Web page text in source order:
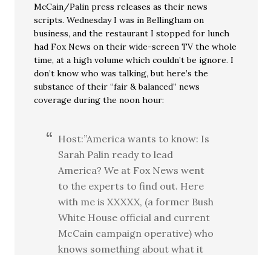
McCain/Palin press releases as their news
scripts. Wednesday I was in Bellingham on
business, and the restaurant I stopped for lunch
had Fox News on their wide-screen TV the whole
time, at a high volume which couldn’t be ignore. I
don’t know who was talking, but here’s the
substance of their “fair & balanced” news
coverage during the noon hour:
Host:”America wants to know: Is
Sarah Palin ready to lead
America? We at Fox News went
to the experts to find out. Here
with me is XXXXX, (a former Bush
White House official and current
McCain campaign operative) who
knows something about what it